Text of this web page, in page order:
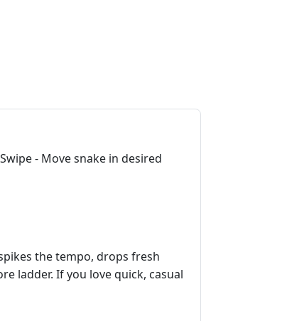
- Move snake in desired
the tempo, drops fresh
ladder. If you love quick, casual